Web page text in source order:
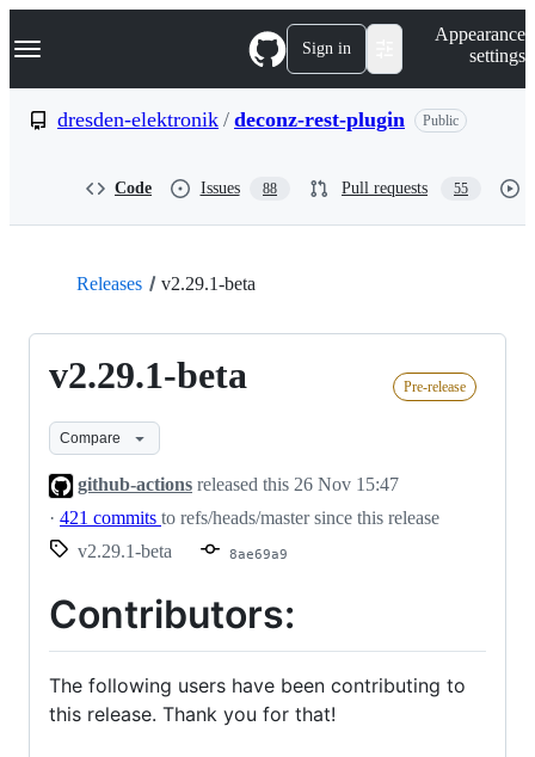
k
p
Navigation Menu Sign in
Appearance
settings
dresden-elektronik / deconz-rest-plugin Public
Code Issues 88 Pull requests 55
Releases v2.29.1-beta
v2.29.1-beta Pre-release
Compare
github-actions released this 26 Nov 15:47
· 421 commits to refs/heads/master since this release
v2.29.1-beta
8ae69a9
Contributors:
The following users have been contributing to
this release. Thank you for that!